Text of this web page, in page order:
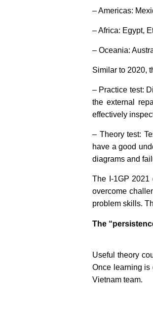
– Americas:
– Africa: Egypt,
– Oceania:
Similar to 2020,
– Practice test:
the external
effectively
– Theory test:
have a good
diagrams and
The I-1GP 2021
overcome
problem skills.
The
Useful theory
Once learning is
Vietnam team.